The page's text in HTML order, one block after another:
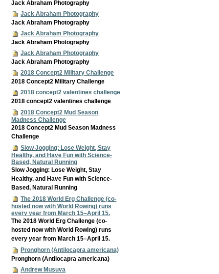
Jack Abraham Photography
Jack Abraham Photography
Jack Abraham Photography
Jack Abraham Photography
Jack Abraham Photography
Jack Abraham Photography
Jack Abraham Photography
2018 Concept2 Military Challenge
2018 Concept2 Military Challenge
2018 concept2 valentines challenge
2018 concept2 valentines challenge
2018 Concept2 Mud Season
Madness Challenge
2018 Concept2 Mud Season Madness
Challenge
Slow Jogging: Lose Weight, Stay
Healthy, and Have Fun with Science-
Based, Natural Running
Slow Jogging: Lose Weight, Stay
Healthy, and Have Fun with Science-
Based, Natural Running
The 2018 World Erg Challenge (co-
hosted now with World Rowing) runs
every year from March 15–April 15.
The 2018 World Erg Challenge (co-
hosted now with World Rowing) runs
every year from March 15–April 15.
Pronghorn (Antilocapra americana)
Pronghorn (Antilocapra americana)
Andrew Musuva